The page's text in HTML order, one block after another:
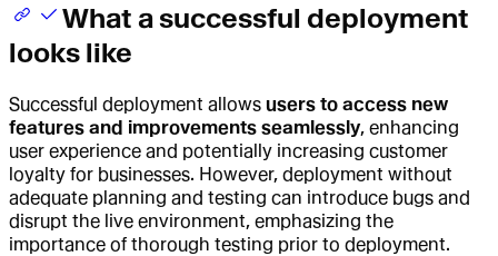
What a successful deployment
looks like
Successful deployment allows users to access new
features and improvements seamlessly, enhancing
user experience and potentially increasing customer
loyalty for businesses. However, deployment without
adequate planning and testing can introduce bugs and
disrupt the live environment, emphasizing the
importance of thorough testing prior to deployment.